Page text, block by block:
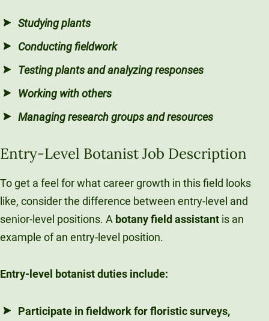
Studying plants
Conducting fieldwork
Testing plants and analyzing responses
Working with others
Managing research groups and resources
Entry-Level Botanist Job Description
To get a feel for what career growth in this field looks
like, consider the difference between entry-level and
senior-level positions. A botany field assistant is an
example of an entry-level position.
Entry-level botanist duties include:
Participate in fieldwork for floristic surveys,